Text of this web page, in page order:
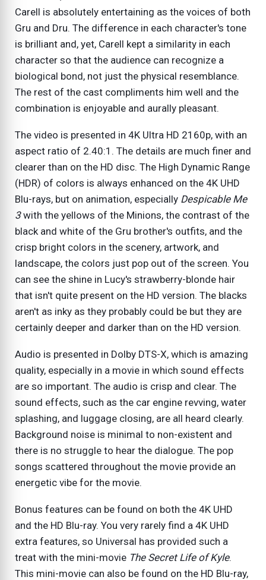
Carell is absolutely entertaining as the voices of both
Gru and Dru. The difference in each character's tone
is brilliant and, yet, Carell kept a similarity in each
character so that the audience can recognize a
biological bond, not just the physical resemblance.
The rest of the cast compliments him well and the
combination is enjoyable and aurally pleasant.
The video is presented in 4K Ultra HD 2160p, with an
aspect ratio of 2.40:1. The details are much finer and
clearer than on the HD disc. The High Dynamic Range
(HDR) of colors is always enhanced on the 4K UHD
Blu-rays, but on animation, especially Despicable Me
3with the yellows of the Minions, the contrast of the
black and white of the Gru brother's outfits, and the
crisp bright colors in the scenery, artwork, and
landscape, the colors just pop out of the screen. You
can see the shine in Lucy's strawberry-blonde hair
that isn't quite present on the HD version. The blacks
aren't as inky as they probably could be but they are
certainly deeper and darker than on the HD version.
Audio is presented in Dolby DTS-X, which is amazing
quality, especially in a movie in which sound effects
are so important. The audio is crisp and clear. The
sound effects, such as the car engine revving, water
splashing, and luggage closing, are all heard clearly.
Background noise is minimal to non-existent and
there is no struggle to hear the dialogue. The pop
songs scattered throughout the movie provide an
energetic vibe for the movie.
Bonus features can be found on both the 4K UHD
and the HD Blu-ray. You very rarely find a 4K UHD
extra features, so Universal has provided such a
treat with the mini-movie The Secret Life of Kyle.
This mini-movie can also be found on the HD Blu-ray,